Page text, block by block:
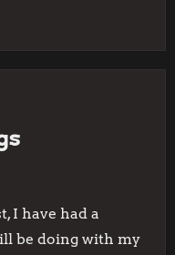
I have had a
be doing with my